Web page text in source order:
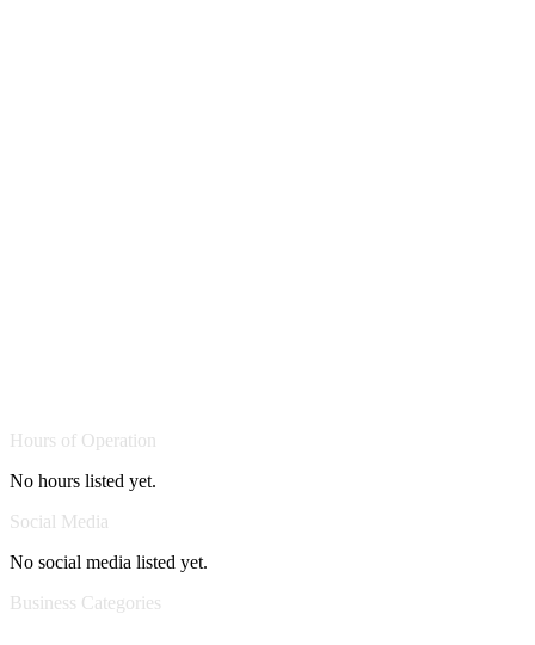
Hours of Operation
No hours listed yet.
Social Media
No social media listed yet.
Business Categories